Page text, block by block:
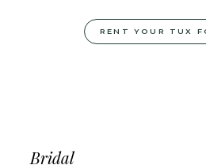
RENT YOUR TUX
Bridal